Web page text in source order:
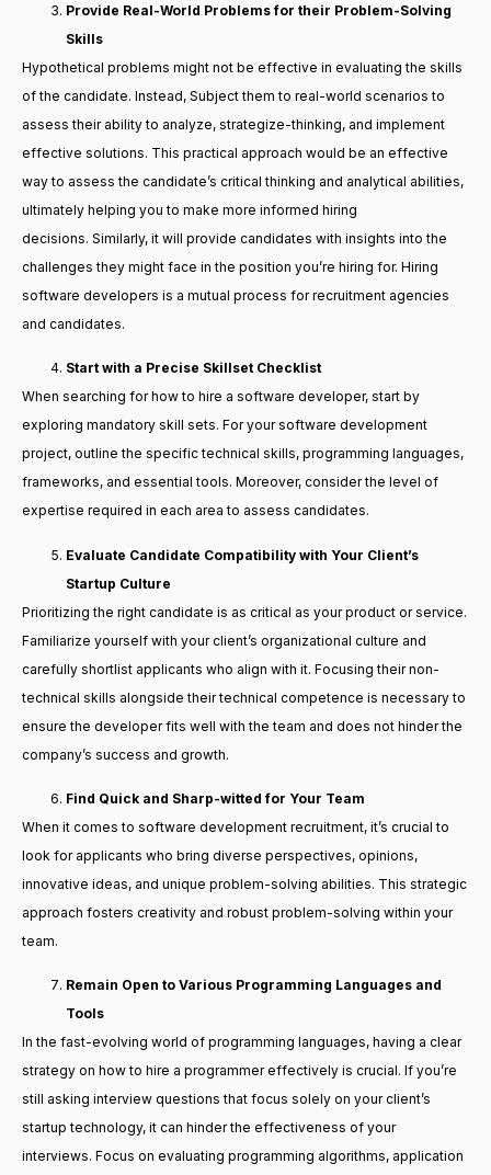
Provide Real-World Problems for their Problem-Solving
Skills
Hypothetical problems might not be effective in evaluating the skills
of the candidate. Instead, Subject them to real-world scenarios to
assess their ability to analyze, strategize-thinking, and implement
effective solutions. This practical approach would be an effective
way to assess the candidate’s critical thinking and analytical abilities,
ultimately helping you to make more informed hiring
decisions. Similarly, it will provide candidates with insights into the
challenges they might face in the position you’re hiring for. Hiring
software developers is a mutual process for recruitment agencies
and candidates.
Start with a Precise Skillset Checklist
When searching for how to hire a software developer, start by
exploring mandatory skill sets. For your software development
project, outline the specific technical skills, programming languages,
frameworks, and essential tools. Moreover, consider the level of
expertise required in each area to assess candidates.
Evaluate Candidate Compatibility with Your Client’s
Startup Culture
Prioritizing the right candidate is as critical as your product or service.
Familiarize yourself with your client’s organizational culture and
carefully shortlist applicants who align with it. Focusing their non-
technical skills alongside their technical competence is necessary to
ensure the developer fits well with the team and does not hinder the
company’s success and growth.
Find Quick and Sharp-witted for Your Team
When it comes to software development recruitment, it’s crucial to
look for applicants who bring diverse perspectives, opinions,
innovative ideas, and unique problem-solving abilities. This strategic
approach fosters creativity and robust problem-solving within your
team.
Remain Open to Various Programming Languages and
Tools
In the fast-evolving world of programming languages, having a clear
strategy on how to hire a programmer effectively is crucial. If you’re
still asking interview questions that focus solely on your client’s
startup technology, it can hinder the effectiveness of your
interviews. Focus on evaluating programming algorithms, application